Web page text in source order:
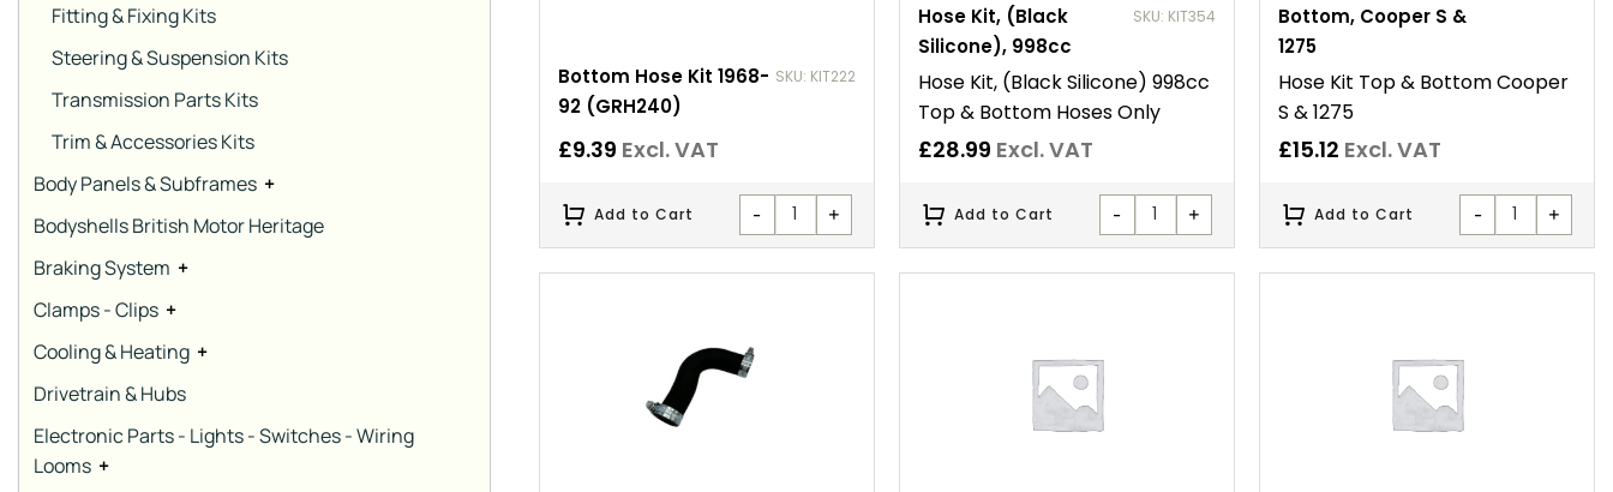
Fitting & Fixing Kits
Steering & Suspension Kits
Transmission Parts Kits
Trim & Accessories Kits
Body Panels & Subframes +
Bodyshells British Motor Heritage
Braking System +
Clamps - Clips +
Cooling & Heating +
Drivetrain & Hubs
Electronic Parts - Lights - Switches - Wiring
Looms +
Bottom Hose Kit 1968-
92 (GRH240)
SKU: KIT222
£9.39 Excl. VAT
- +
Add to Cart
Hose Kit, (Black
Silicone), 998cc
SKU: KIT354
Hose Kit, (Black Silicone) 998cc
Top & Bottom Hoses Only
£28.99 Excl. VAT
- +
Add to Cart
Bottom, Cooper S &
1275
Hose Kit Top & Bottom Cooper
S & 1275
£15.12 Excl. VAT
- +
Add to Cart